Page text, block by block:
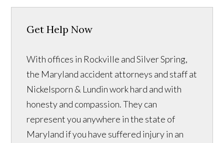
Get Help Now
With offices in Rockville and Silver Spring,
the Maryland accident attorneys and staff at
Nickelsporn & Lundin work hard and with
honesty and compassion. They can
represent you anywhere in the state of
Maryland if you have suffered injury in an